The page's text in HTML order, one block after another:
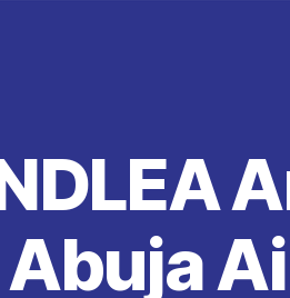
Abuja